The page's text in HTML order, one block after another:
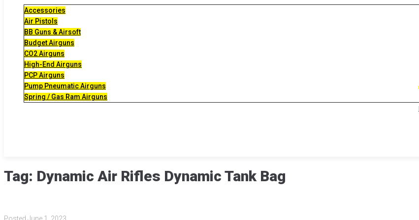
Accessories
Air Pistols
BB Guns & Airsoft
Budget Airguns
CO2 Airguns
High-End Airguns
PCP Airguns
Pump Pneumatic Airguns
Spring / Gas Ram Airguns
Tag: Dynamic Air Rifles Dynamic Tank Bag